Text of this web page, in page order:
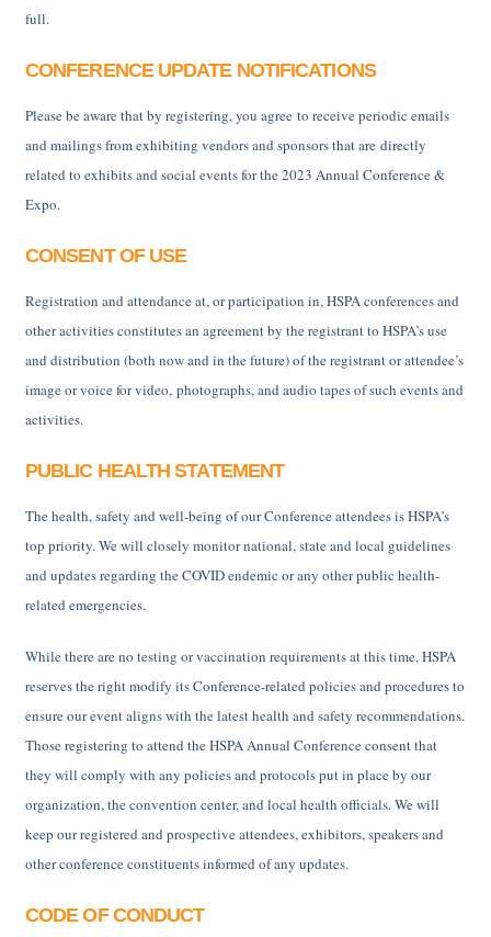
full.
CONFERENCE UPDATE NOTIFICATIONS
Please be aware that by registering, you agree to receive periodic emails
and mailings from exhibiting vendors and sponsors that are directly
related to exhibits and social events for the 2023 Annual Conference &
Expo.
CONSENT OF USE
Registration and attendance at, or participation in, HSPA conferences and
other activities constitutes an agreement by the registrant to HSPA’s use
and distribution (both now and in the future) of the registrant or attendee’s
image or voice for video, photographs, and audio tapes of such events and
activities.
PUBLIC HEALTH STATEMENT
The health, safety and well-being of our Conference attendees is HSPA’s
top priority. We will closely monitor national, state and local guidelines
and updates regarding the COVID endemic or any other public health-
related emergencies.
While there are no testing or vaccination requirements at this time, HSPA
reserves the right modify its Conference-related policies and procedures to
ensure our event aligns with the latest health and safety recommendations.
Those registering to attend the HSPA Annual Conference consent that
they will comply with any policies and protocols put in place by our
organization, the convention center, and local health officials. We will
keep our registered and prospective attendees, exhibitors, speakers and
other conference constituents informed of any updates.
CODE OF CONDUCT